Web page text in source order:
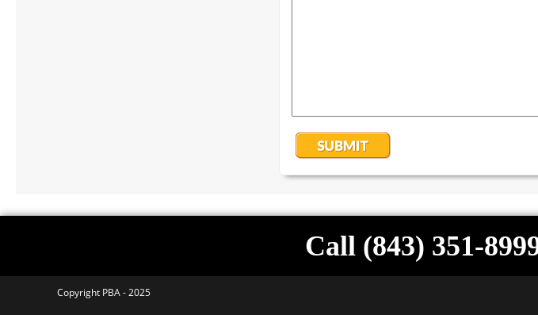
Call (843) 351-
Copyright PBA - 2025